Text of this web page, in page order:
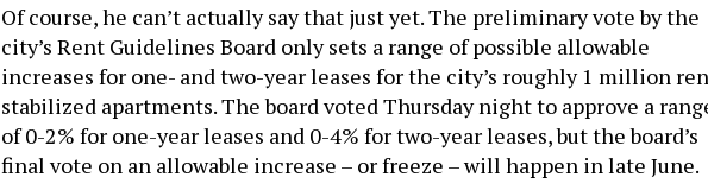
Of course, he can’t actually say that just yet. The preliminary vote by the
city’s Rent Guidelines Board only sets a range of possible allowable
increases for one- and two-year leases for the city’s roughly 1 million
stabilized apartments. The board voted Thursday night to approve a
of 0-2% for one-year leases and 0-4% for two-year leases, but the board’s
final vote on an allowable increase – or freeze – will happen in late June.